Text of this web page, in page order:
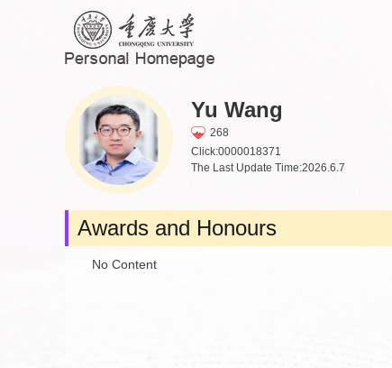
Yu Wang
268
Click:0000018371
The Last Update Time:2026.6.7
Awards and Honours
No Content